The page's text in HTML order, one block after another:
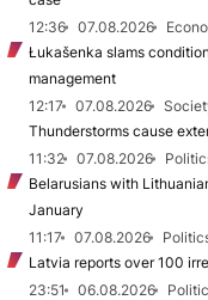
12:36
07.08.2026
Łukašenka slams
management
12:17
07.08.2026
Thunderstorms cause
11:32
07.08.2026
Belarusians with
January
11:17
07.08.2026
Latvia reports over 100
23:51
06.08.2026